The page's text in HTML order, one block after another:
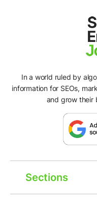
In a world ruled by
information for SEOs,
and grow their
Sections